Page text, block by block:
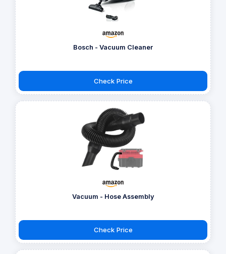
Bosch - Vacuum Cleaner
Check Price
Vacuum - Hose Assembly
Check Price